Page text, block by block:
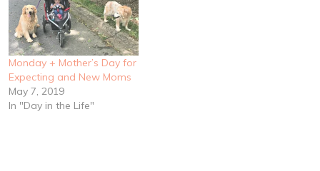
Monday + Mother’s Day for
Expecting and New Moms
May 7, 2019
In "Day in the Life"